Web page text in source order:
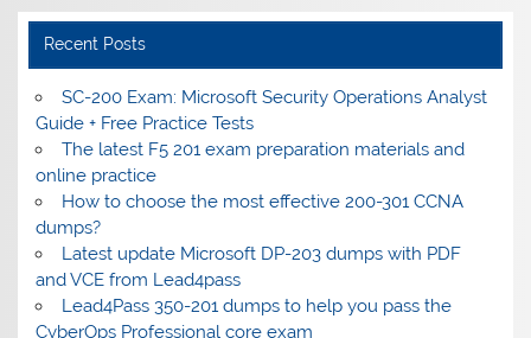
Recent Posts
SC-200 Exam: Microsoft Security Operations Analyst
Guide + Free Practice Tests
The latest F5 201 exam preparation materials and
online practice
How to choose the most effective 200-301 CCNA
dumps?
Latest update Microsoft DP-203 dumps with PDF
and VCE from Lead4pass
Lead4Pass 350-201 dumps to help you pass the
CyberOps Professional core exam